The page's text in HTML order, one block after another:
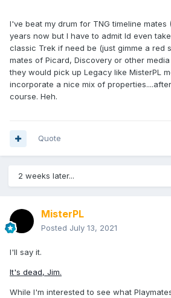
I've beat my drum for TNG timeline mates
years now but I have to admit Id even
classic Trek if need be (just gimme a red
mates of Picard, Discovery or other
they would pick up Legacy like MisterPL
incorporate a nice mix of
course. Heh.
Quote
2 weeks later...
MisterPL
Posted July 13, 2021
I'll say it.
It's dead, Jim.
While I'm interested to see what